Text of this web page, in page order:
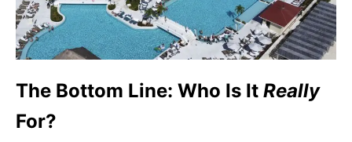
The Bottom Line: Who Is It Really
For?